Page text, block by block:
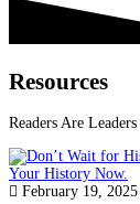
Resources
Readers Are Leaders
February 19, 2025